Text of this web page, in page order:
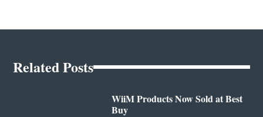
Related Posts
WiiM Products Now Sold at Best
Buy